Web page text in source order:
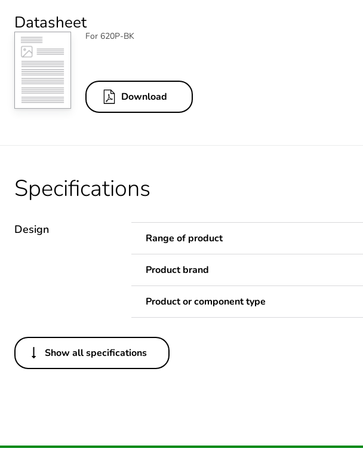
Datasheet
For 620P-BK
Download
Specifications
Design
Range of product
Product brand
Product or component type
Others
Unit type of package 1
Show all specifications